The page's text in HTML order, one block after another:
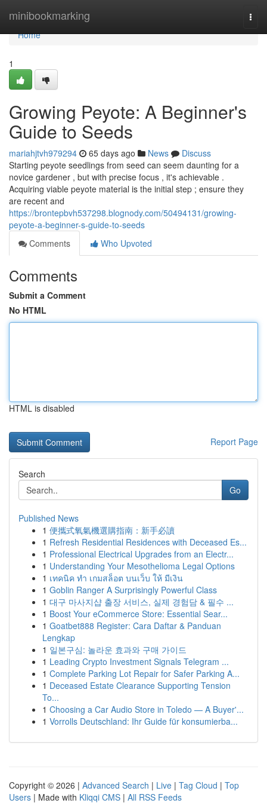
minibookmarking
Home
Home
1
Growing Peyote: A Beginner's
Guide to Seeds
mariahjtvh979294 65 days ago News
Discuss
Starting peyote seedlings from seed can seem daunting for a
novice gardener , but with precise focus , it's achievable .
Acquiring viable peyote material is the initial step ; ensure they
are recent and
https://brontepbvh537298.blognody.com/50494131/growing-
peyote-a-beginner-s-guide-to-seeds
Comments
Who Upvoted
Comments
Submit a Comment
No HTML
HTML is disabled
Report Page
Search
Go
Published News
1 便攜式氧氣機選購指南：新手必讀
1 Refresh Residential Residences with Deceased Es...
1 Professional Electrical Upgrades from an Electr...
1 Understanding Your Mesothelioma Legal Options
1 เทคนิค ทำ เกมสล็อต บนเว็บ ให้ มีเงิน
1 Goblin Ranger A Surprisingly Powerful Class
1 대구 마사지샵 출장 서비스, 실제 경험담 & 필수 ...
1 Boost Your eCommerce Store: Essential Sear...
1 Goatbet888 Register: Cara Daftar & Panduan
Lengkap
1 일본구심: 놀라운 효과와 구매 가이드
1 Leading Crypto Investment Signals Telegram ...
1 Complete Parking Lot Repair for Safer Parking A...
1 Deceased Estate Clearance Supporting Tension
To...
1 Choosing a Car Audio Store in Toledo — A Buyer'...
1 Vorrolls Deutschland: Ihr Guide für konsumierba...
Copyright © 2026 | Advanced Search | Live | Tag Cloud | Top
Users | Made with Kliqqi CMS | All RSS Feeds